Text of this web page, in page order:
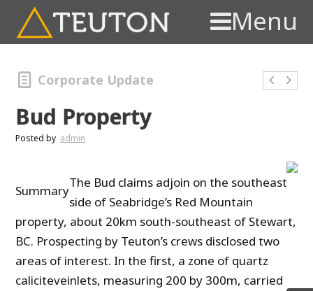
Menu
Corporate Update
Bud Property
Posted by admin
Summary
The Bud claims adjoin on the southeast
side of Seabridge’s Red Mountain
property, about 20km south-southeast of Stewart,
BC. Prospecting by Teuton’s crews disclosed two
areas of interest. In the first, a zone of quartz
caliciteveinlets, measuring 200 by 300m, carried